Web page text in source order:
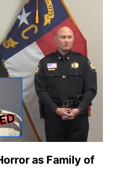
as Family of